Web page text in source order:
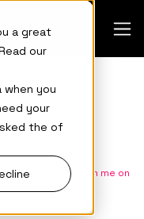
a great
our
you
your
the of
Connect with me on